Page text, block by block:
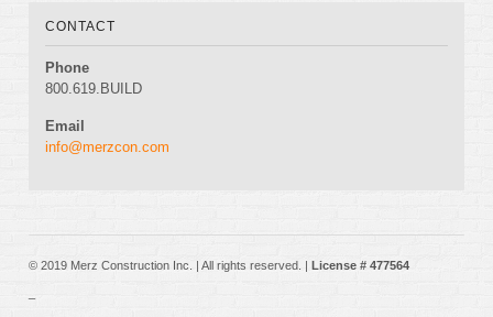
CONTACT
Phone
800.619.BUILD
Email
info@merzcon.com
© 2019 Merz Construction Inc. | All rights reserved. | License # 477564